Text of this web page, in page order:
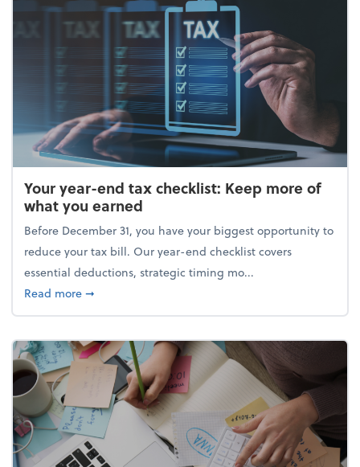
Your year-end tax checklist: Keep more of
what you earned
Before December 31, you have your biggest opportunity to
reduce your tax bill. Our year-end checklist covers
essential deductions, strategic timing mo...
Read moreabout Your year-end tax checklist: Keep more of
➞